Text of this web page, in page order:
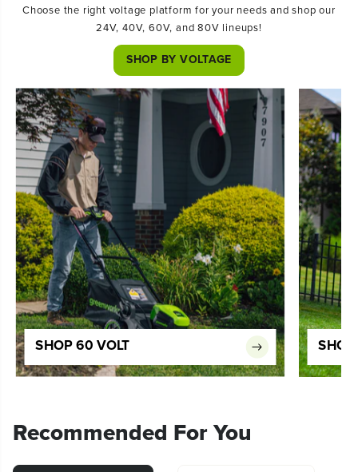
Choose the right voltage platform for your needs and shop our
24V, 40V, 60V, and 80V lineups!
SHOP BY VOLTAGE
SHOP 60 VOLT
Recommended For You